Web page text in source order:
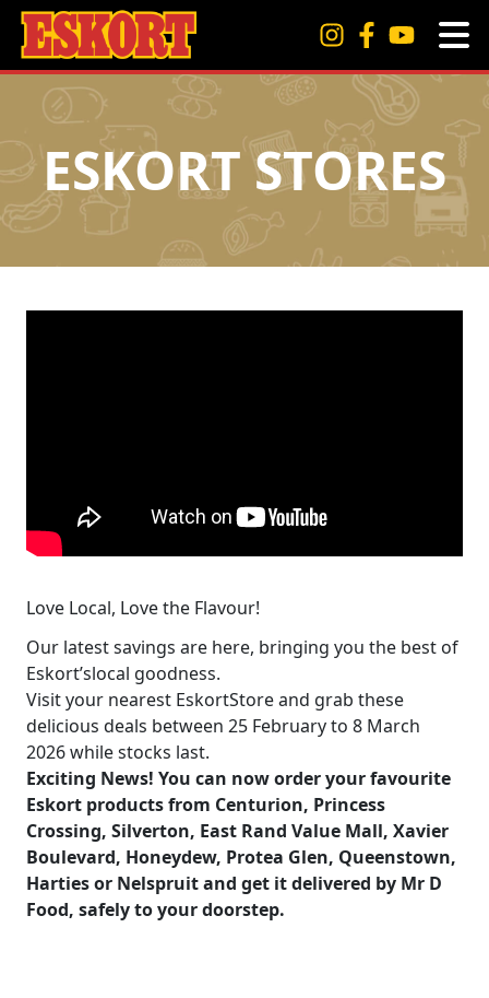
ESKORT STORES
Love Local, Love the Flavour!
Our latest savings are here, bringing you the best of
Eskort’slocal goodness.
Visit your nearest EskortStore and grab these
delicious deals between 25 February to 8 March
2026 while stocks last.
Exciting News! You can now order your favourite
Eskort products from Centurion, Princess
Crossing, Silverton, East Rand Value Mall, Xavier
Boulevard, Honeydew, Protea Glen, Queenstown,
Harties or Nelspruit and get it delivered by Mr D
Food, safely to your doorstep.